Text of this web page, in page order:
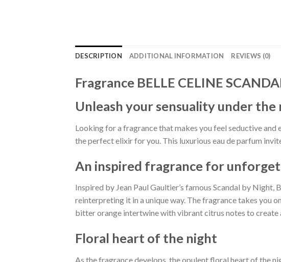
DESCRIPTION ADDITIONAL INFORMATION REVIEWS (0)
Fragrance BELLE CELINE
Unleash your sensuality under
Looking for a fragrance that makes you feel seductive
the perfect elixir for you. This luxurious eau de parfum
An inspired fragrance for
Inspired by Jean Paul Gaultier’s famous Scandal by
reinterpreting it in a unique way. The fragrance takes you
bitter orange intertwine with vibrant citrus notes to
Floral heart of the night
As the fragrance develops, the opulent floral heart of the